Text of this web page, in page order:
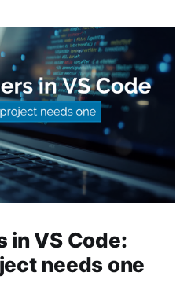
in VS Code:
needs one